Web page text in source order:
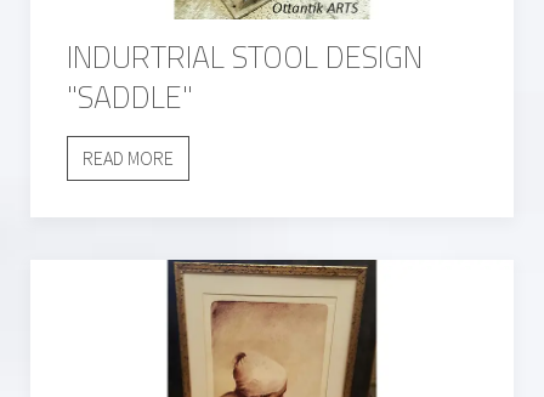
INDURTRIAL STOOL DESIGN
"SADDLE"
READ MORE